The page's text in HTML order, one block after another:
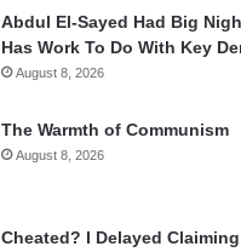
Abdul El-Sayed Had Big
Has Work To Do With Key
August 8, 2026
The Warmth of Communism
August 8, 2026
Cheated? I Delayed